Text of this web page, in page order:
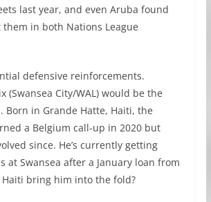
last year, and even Aruba found
in both Nations League
defensive reinforcements.
(Swansea City/WAL) would be the
Born in Grande Hatte, Haiti, the
a Belgium call-up in 2020 but
since. He’s currently getting
at Swansea after a January loan from
Haiti bring him into the fold?